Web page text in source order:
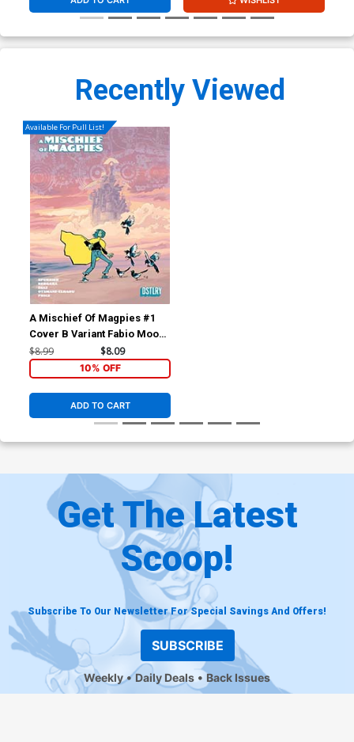
Recently Viewed
Available For Pull List!
A Mischief Of Magpies #1
Cover B Variant Fabio Moon
Wraparound Cover
$8.99 $8.09
10% OFF
ADD TO CART
Get The Latest
Scoop!
Subscribe To Our Newsletter For Special Savings And Offers!
SUBSCRIBE
Weekly Daily Deals Back Issues